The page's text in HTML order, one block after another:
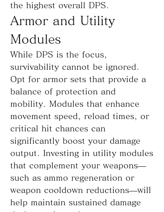
the highest overall DPS.
Armor and Utility
Modules
While DPS is the focus,
survivability cannot be ignored.
Opt for armor sets that provide a
balance of protection and
mobility. Modules that enhance
movement speed, reload times, or
critical hit chances can
significantly boost your damage
output. Investing in utility modules
that complement your weapons—
such as ammo regeneration or
weapon cooldown reductions—will
help maintain sustained damage